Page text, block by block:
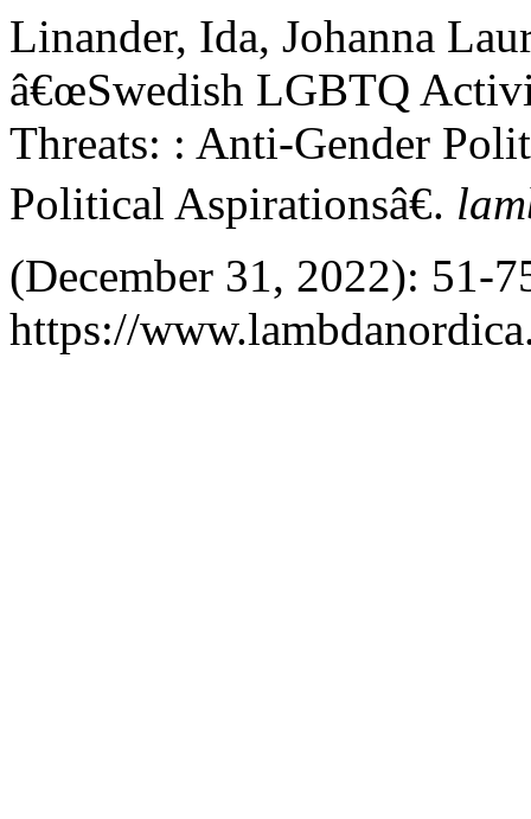
Linander, Ida, Johanna
â€œSwedish LGBTQ
Threats: : Anti-Gender
Political Aspirationsâ€.
(December 31, 2022): 51-
https://